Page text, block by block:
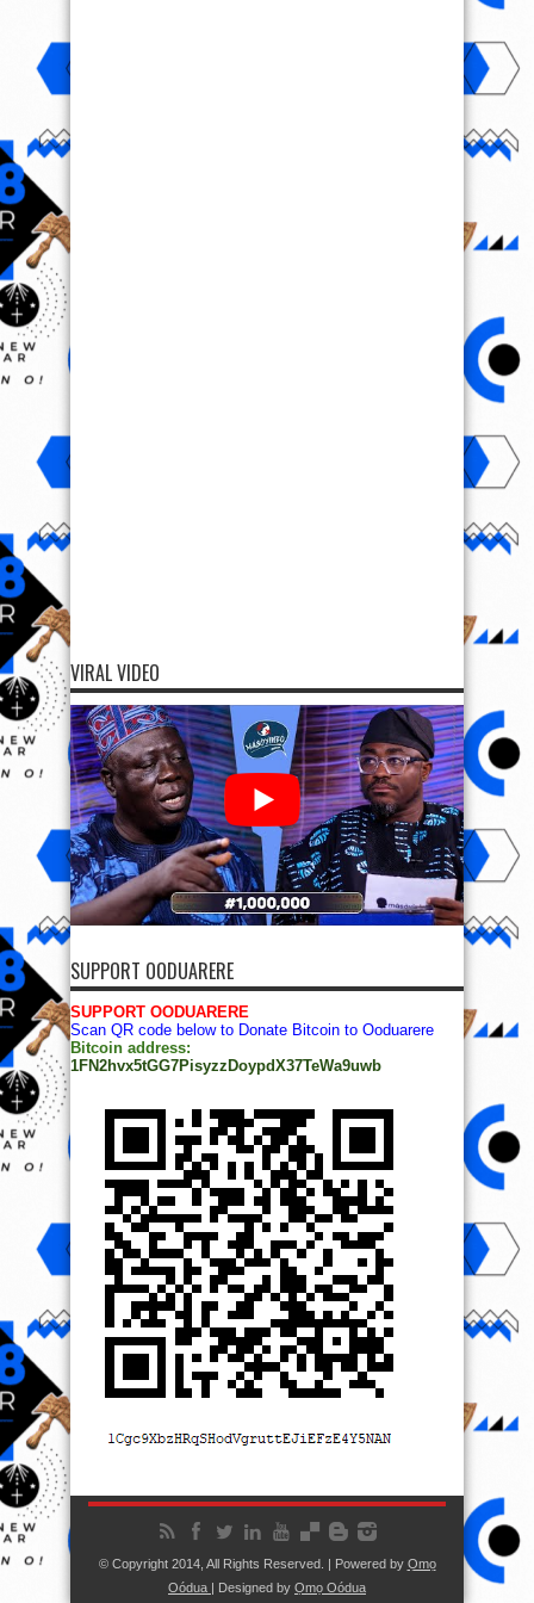
VIRAL VIDEO
SUPPORT OODUARERE
SUPPORT OODUARERE
Scan QR code below to Donate Bitcoin to Ooduarere
Bitcoin address:
1FN2hvx5tGG7PisyzzDoypdX37TeWa9uwb
© Copyright 2014, All Rights Reserved. | Powered by Ọmọ
Oódua
| Designed by Ọmọ Oódua